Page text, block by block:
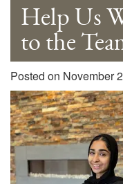
Help Us
to the
Posted on November